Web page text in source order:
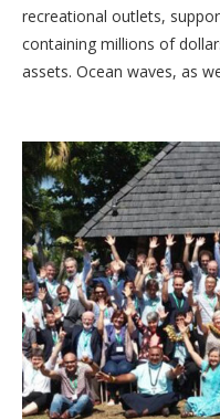
recreational outlets,
containing millions of
assets. Ocean waves, as